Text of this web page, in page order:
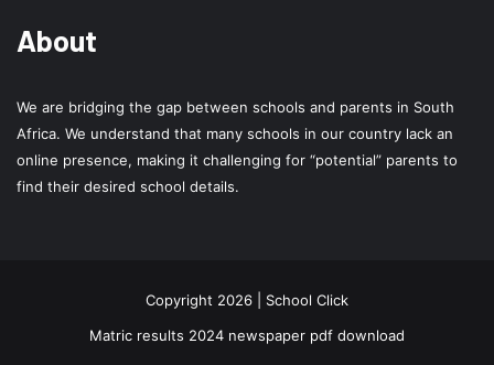
About
We are bridging the gap between schools and parents in South
Africa. We understand that many schools in our country lack an
online presence, making it challenging for “potential” parents to
find their desired school details.
Copyright 2026 | School Click
Matric results 2024 newspaper pdf download